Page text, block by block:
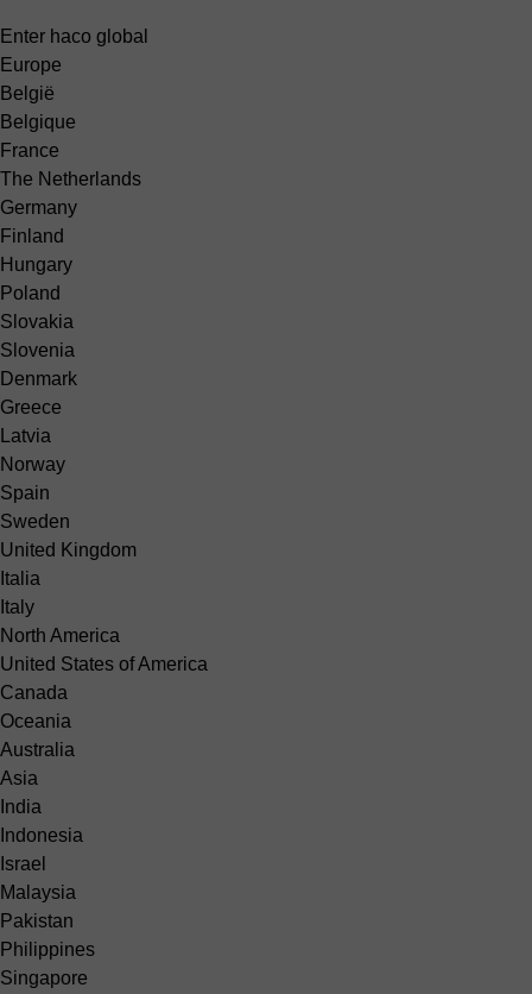
Enter haco global
Europe
België
Belgique
France
The Netherlands
Germany
Finland
Hungary
Poland
Slovakia
Slovenia
Denmark
Greece
Latvia
Norway
Spain
Sweden
United Kingdom
Italia
Italy
North America
United States of America
Canada
Oceania
Australia
Asia
India
Indonesia
Israel
Malaysia
Pakistan
Philippines
Singapore